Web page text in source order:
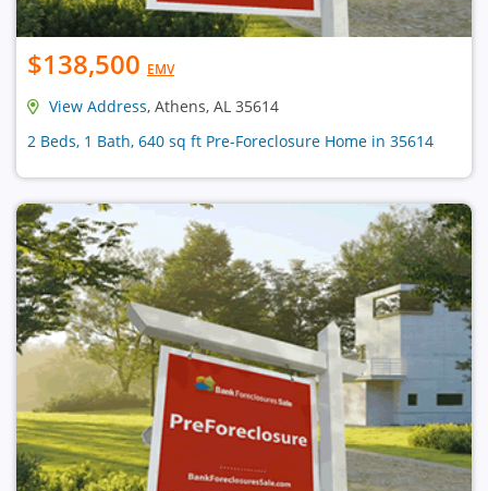
$138,500 EMV
View Address, Athens, AL 35614
2 Beds, 1 Bath, 640 sq ft Pre-Foreclosure Home in 35614